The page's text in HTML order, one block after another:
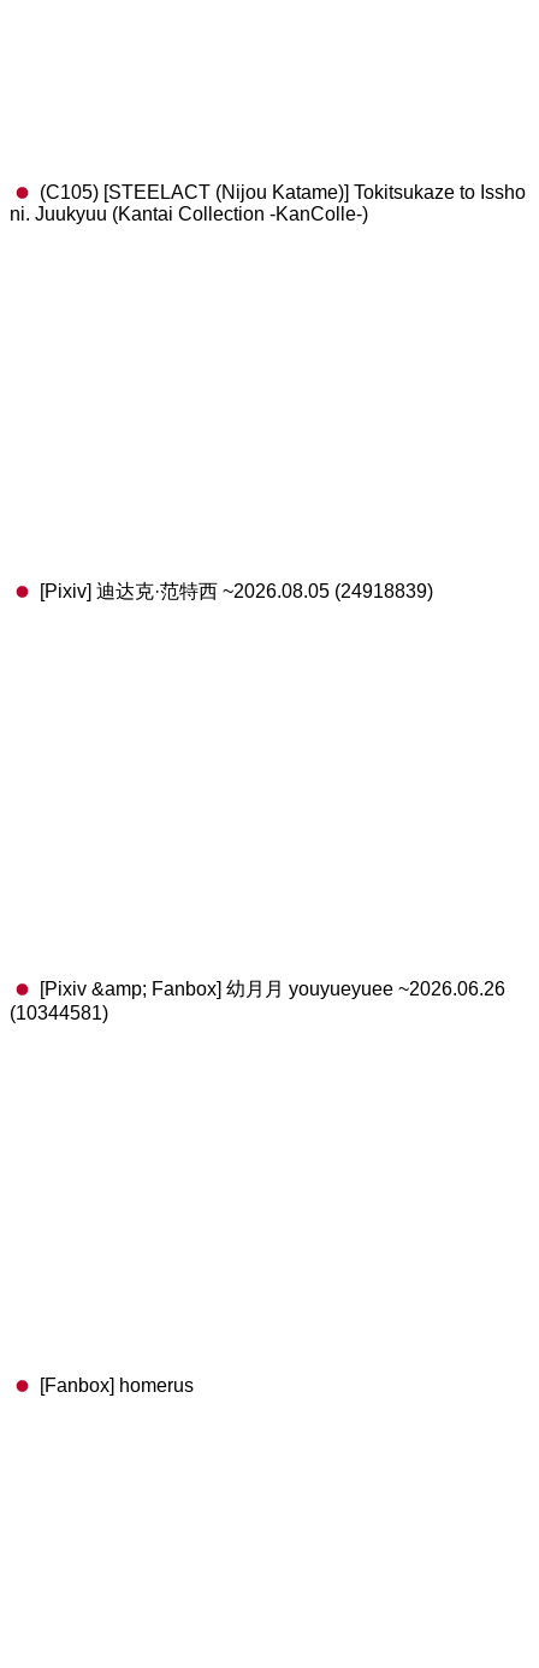
(C105) [STEELACT (Nijou Katame)] Tokitsukaze to Issho
ni. Juukyuu (Kantai Collection -KanColle-)
[Pixiv] 迪达克·范特西 ~2026.08.05 (24918839)
[Pixiv &amp; Fanbox] 幼月月 youyueyuee ~2026.06.26
(10344581)
[Fanbox] homerus